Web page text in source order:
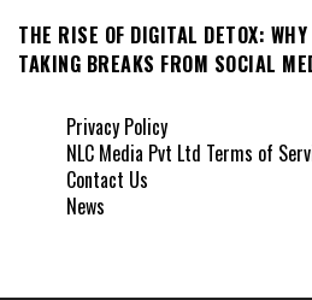
THE RISE OF DIGITAL DETOX:
TAKING BREAKS FROM SOCIAL
Privacy Policy
NLC Media Pvt Ltd Terms of
Contact Us
News